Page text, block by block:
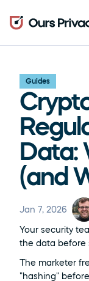
Guides
Data:
(and
Jan 7, 2026
Your security
the data before
The marketer
"hashing"